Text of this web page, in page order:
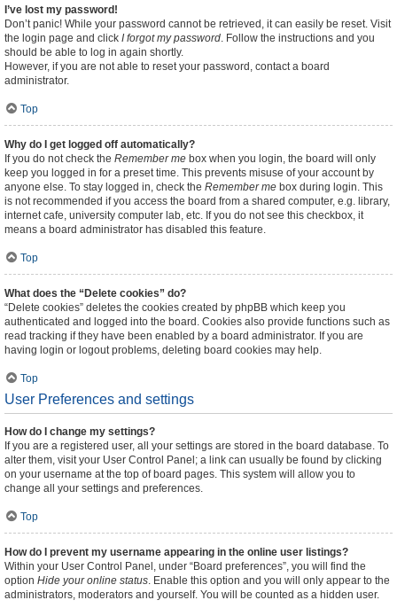
I’ve lost my password!
Don’t panic! While your password cannot be retrieved, it can easily be reset. Visit
the login page and click I forgot my password. Follow the instructions and you
should be able to log in again shortly.
However, if you are not able to reset your password, contact a board
administrator.
Top
Why do I get logged off automatically?
If you do not check the Remember me box when you login, the board will only
keep you logged in for a preset time. This prevents misuse of your account by
anyone else. To stay logged in, check the Remember me box during login. This
is not recommended if you access the board from a shared computer, e.g. library,
internet cafe, university computer lab, etc. If you do not see this checkbox, it
means a board administrator has disabled this feature.
Top
What does the “Delete cookies” do?
“Delete cookies” deletes the cookies created by phpBB which keep you
authenticated and logged into the board. Cookies also provide functions such as
read tracking if they have been enabled by a board administrator. If you are
having login or logout problems, deleting board cookies may help.
Top
User Preferences and settings
How do I change my settings?
If you are a registered user, all your settings are stored in the board database. To
alter them, visit your User Control Panel; a link can usually be found by clicking
on your username at the top of board pages. This system will allow you to
change all your settings and preferences.
Top
How do I prevent my username appearing in the online user listings?
Within your User Control Panel, under “Board preferences”, you will find the
option Hide your online status. Enable this option and you will only appear to the
administrators, moderators and yourself. You will be counted as a hidden user.